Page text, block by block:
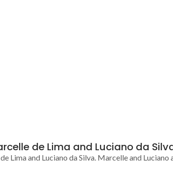
de Lima and Luciano da
Lima and Luciano da Silva. Marcelle and